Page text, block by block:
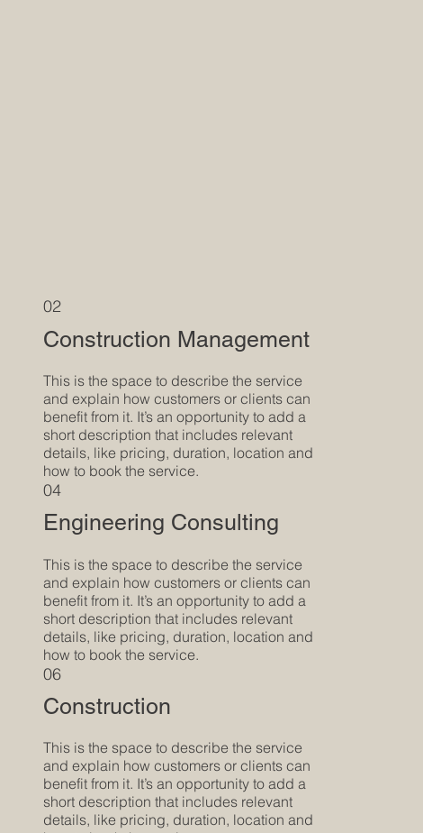
This is the space to describe the service
and explain how customers or clients can
benefit from it. It’s an opportunity to add a
short description that includes relevant
details, like pricing, duration, location and
how to book the service.
Construction Management
02
This is the space to describe the service
and explain how customers or clients can
benefit from it. It’s an opportunity to add a
short description that includes relevant
details, like pricing, duration, location and
how to book the service.
Engineering Consulting
04
This is the space to describe the service
and explain how customers or clients can
benefit from it. It’s an opportunity to add a
short description that includes relevant
details, like pricing, duration, location and
Construction
06